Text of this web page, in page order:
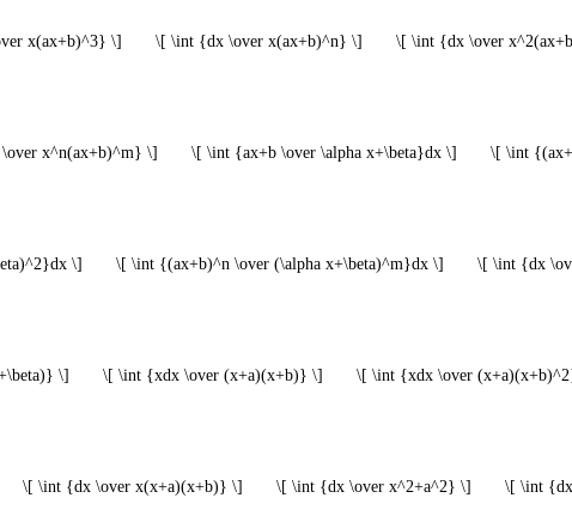
x(ax+b)^3} \] \[ \int {dx \over x(ax+b)^n} \] \[ \int {dx \over
x^n(ax+b)^m} \] \[ \int {ax+b \over \alpha x+\beta}dx \] \[ \int
\] \[ \int {(ax+b)^n \over (\alpha x+\beta)^m}dx \] \[ \int {dx
\] \[ \int {xdx \over (x+a)(x+b)} \] \[ \int {xdx \over
\[ \int {dx \over x(x+a)(x+b)} \] \[ \int {dx \over x^2+a^2} \] \[ \int